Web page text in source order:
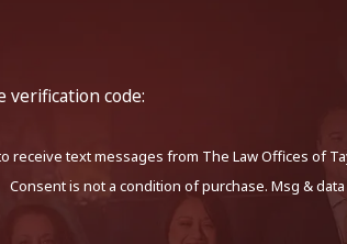
verification code:
receive text messages from The Law Offices of
Consent is not a condition of purchase. Msg &